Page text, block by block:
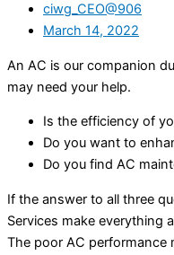
ciwg_CEO@906
March 14, 2022
An AC is our companion
may need your help.
Is the efficiency of
Do you want to
Do you find AC
If the answer to all three
Services make everything
The poor AC performance